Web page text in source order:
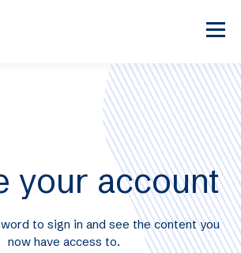
your account
to sign in and see the content you
now have access to.